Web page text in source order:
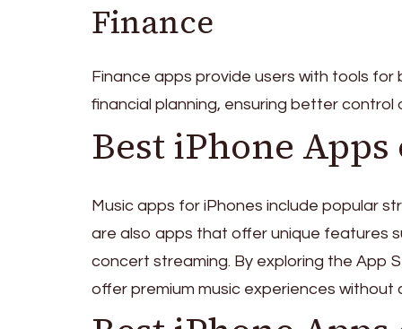
Finance
Finance apps provide users with tools
financial planning, ensuring better control
Best iPhone
Music apps for iPhones include popular
are also apps that offer unique features
concert streaming. By exploring the App
offer premium music experiences without